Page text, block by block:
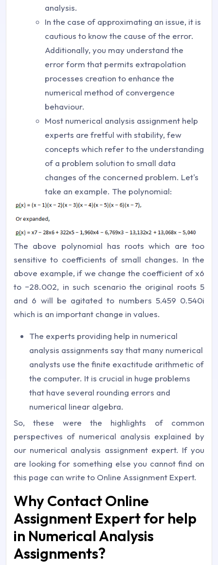
analysis.
In the case of approximating an issue, it is
cautious to know the cause of the error.
Additionally, you may understand the
error form that permits extrapolation
processes creation to enhance the
numerical method of convergence
behaviour.
Most numerical analysis assignment help
experts are fretful with stability, few
concepts which refer to the understanding
of a problem solution to small data
changes of the concerned problem. Let's
take an example. The polynomial:
The above polynomial has roots which are too
sensitive to coefficients of small changes. In the
above example, if we change the coefficient of x6
to −28.002, in such scenario the original roots 5
and 6 will be agitated to numbers 5.459 0.540i
which is an important change in values.
The experts providing help in numerical
analysis assignments say that many numerical
analysts use the finite exactitude arithmetic of
the computer. It is crucial in huge problems
that have several rounding errors and
numerical linear algebra.
So, these were the highlights of common
perspectives of numerical analysis explained by
our numerical analysis assignment expert. If you
are looking for something else you cannot find on
this page can write to Online Assignment Expert.
Why Contact Online
Assignment Expert for help
in Numerical Analysis
Assignments?